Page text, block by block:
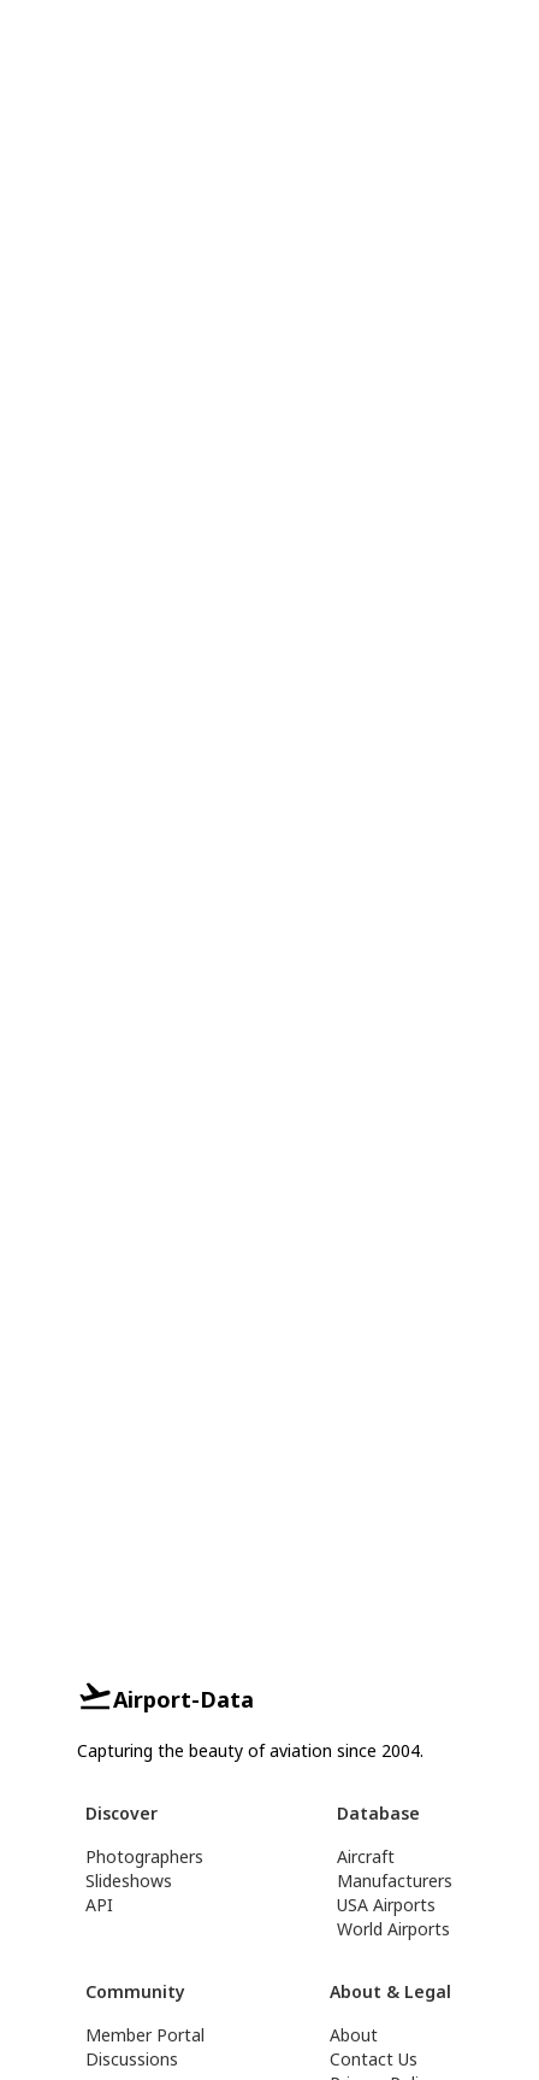
Airport-Data
Capturing the beauty of aviation since 2004.
Discover
Photographers
Slideshows
API
Database
Aircraft
Manufacturers
USA Airports
World Airports
Community
Member Portal
Discussions
About & Legal
About
Contact Us